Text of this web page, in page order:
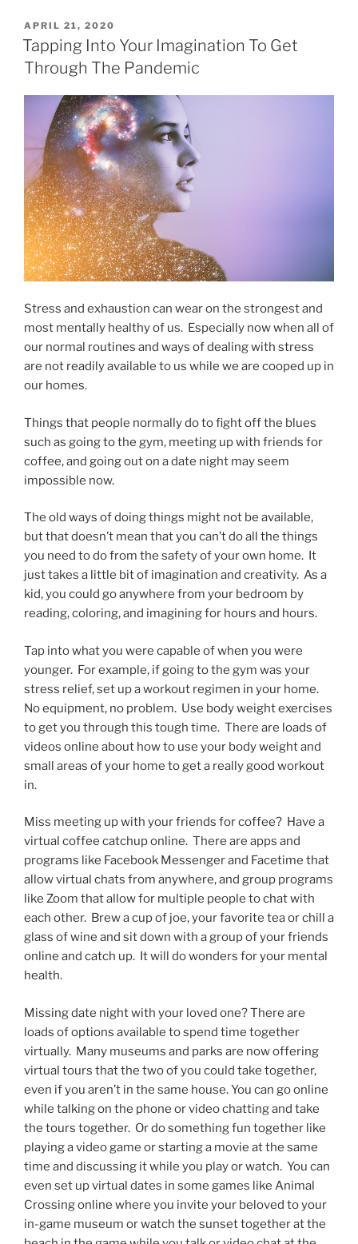
POSTED
ON
APRIL 21, 2020
Tapping Into Your Imagination To Get
Through The Pandemic
Stress and exhaustion can wear on the strongest and
most mentally healthy of us. Especially now when all of
our normal routines and ways of dealing with stress
are not readily available to us while we are cooped up in
our homes.
Things that people normally do to fight off the blues
such as going to the gym, meeting up with friends for
coffee, and going out on a date night may seem
impossible now.
The old ways of doing things might not be available,
but that doesn’t mean that you can’t do all the things
you need to do from the safety of your own home. It
just takes a little bit of imagination and creativity. As a
kid, you could go anywhere from your bedroom by
reading, coloring, and imagining for hours and hours.
Tap into what you were capable of when you were
younger. For example, if going to the gym was your
stress relief, set up a workout regimen in your home.
No equipment, no problem. Use body weight exercises
to get you through this tough time. There are loads of
videos online about how to use your body weight and
small areas of your home to get a really good workout
in.
Miss meeting up with your friends for coffee? Have a
virtual coffee catchup online. There are apps and
programs like Facebook Messenger and Facetime that
allow virtual chats from anywhere, and group programs
like Zoom that allow for multiple people to chat with
each other. Brew a cup of joe, your favorite tea or chill a
glass of wine and sit down with a group of your friends
online and catch up. It will do wonders for your mental
health.
Missing date night with your loved one? There are
loads of options available to spend time together
virtually. Many museums and parks are now offering
virtual tours that the two of you could take together,
even if you aren’t in the same house. You can go online
while talking on the phone or video chatting and take
the tours together. Or do something fun together like
playing a video game or starting a movie at the same
time and discussing it while you play or watch. You can
even set up virtual dates in some games like Animal
Crossing online where you invite your beloved to your
in-game museum or watch the sunset together at the